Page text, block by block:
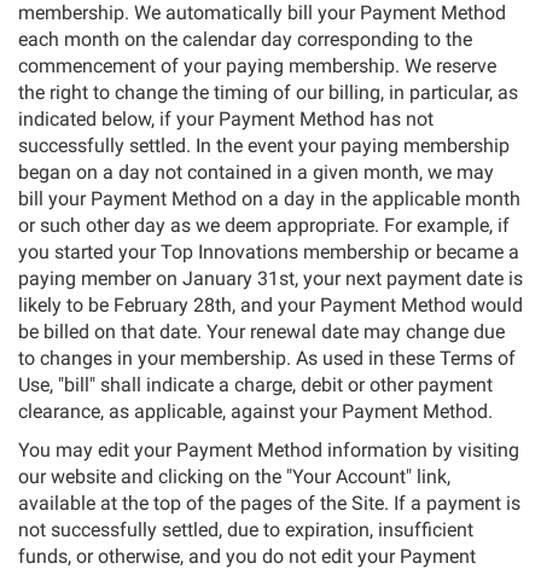
membership. We automatically bill your Payment Method
each month on the calendar day corresponding to the
commencement of your paying membership. We reserve
the right to change the timing of our billing, in particular, as
indicated below, if your Payment Method has not
successfully settled. In the event your paying membership
began on a day not contained in a given month, we may
bill your Payment Method on a day in the applicable month
or such other day as we deem appropriate. For example, if
you started your Top Innovations membership or became a
paying member on January 31st, your next payment date is
likely to be February 28th, and your Payment Method would
be billed on that date. Your renewal date may change due
to changes in your membership. As used in these Terms of
Use, "bill" shall indicate a charge, debit or other payment
clearance, as applicable, against your Payment Method.
You may edit your Payment Method information by visiting
our website and clicking on the "Your Account" link,
available at the top of the pages of the Site. If a payment is
not successfully settled, due to expiration, insufficient
funds, or otherwise, and you do not edit your Payment